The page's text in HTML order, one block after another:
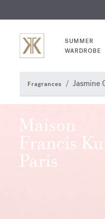
SUMMER
WARDROBE
Fragrances Jasmine